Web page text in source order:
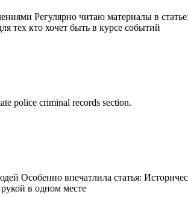
Регулярно читаю материалы в
тех кто хочет быть в курсе событий
police criminal records section.
Особенно впечатлила статья:
в одном месте